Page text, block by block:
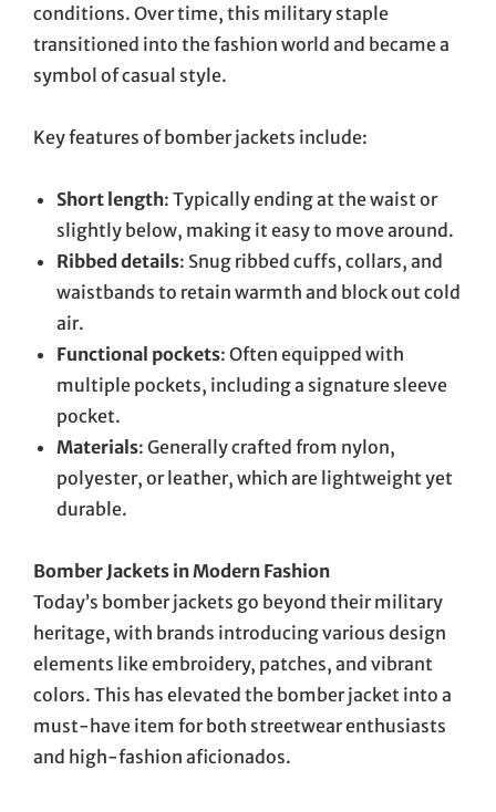
conditions. Over time, this military staple
transitioned into the fashion world and became a
symbol of casual style.
Key features of bomber jackets include:
Short length: Typically ending at the waist or
slightly below, making it easy to move around.
Ribbed details: Snug ribbed cuffs, collars, and
waistbands to retain warmth and block out cold
air.
Functional pockets: Often equipped with
multiple pockets, including a signature sleeve
pocket.
Materials: Generally crafted from nylon,
polyester, or leather, which are lightweight yet
durable.
Bomber Jackets in Modern Fashion
Today’s bomber jackets go beyond their military
heritage, with brands introducing various design
elements like embroidery, patches, and vibrant
colors. This has elevated the bomber jacket into a
must-have item for both streetwear enthusiasts
and high-fashion aficionados.